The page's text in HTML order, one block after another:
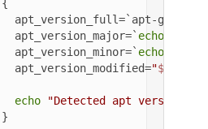
{
apt_version_full=`apt-get -v
  apt_version_major=`
echo
  apt_version_minor=`
echo
  apt_version_modified=
"
echo
"Detected apt version
}